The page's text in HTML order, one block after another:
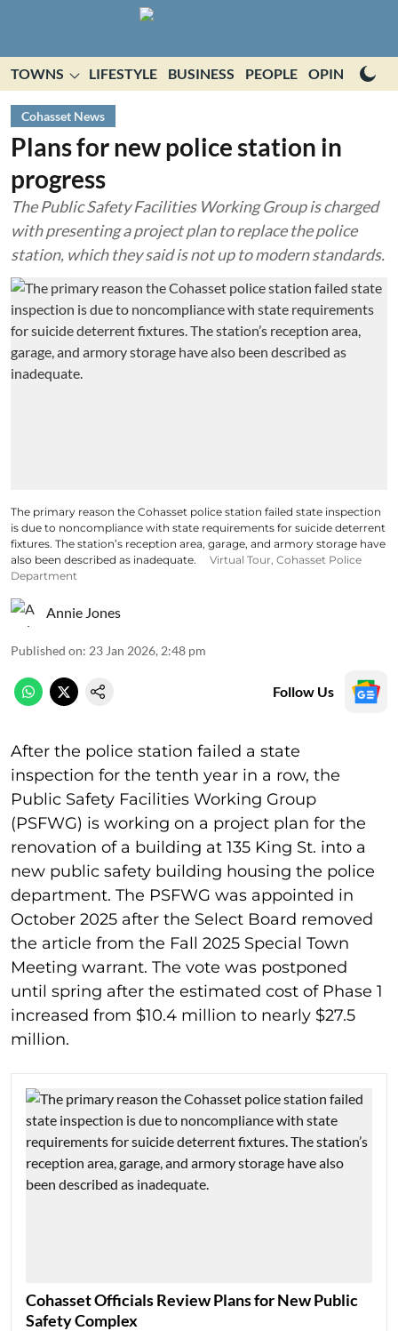
TOWNS LIFESTYLE BUSINESS PEOPLE OPINION
Cohasset News
Plans for new police station in
progress
The Public Safety Facilities Working Group is charged
with presenting a project plan to replace the police
station, which they said is not up to modern standards.
The primary reason the Cohasset police station failed state inspection
is due to noncompliance with state requirements for suicide deterrent
fixtures. The station’s reception area, garage, and armory storage have
also been described as inadequate.
Virtual Tour, Cohasset Police
Department
Annie Jones
Published on: 23 Jan 2026, 2:48 pm
Follow Us
After the police station failed a state
inspection for the tenth year in a row, the
Public Safety Facilities Working Group
(PSFWG) is working on a project plan for the
renovation of a building at 135 King St. into a
new public safety building housing the police
department. The PSFWG was appointed in
October 2025 after the Select Board removed
the article from the Fall 2025 Special Town
Meeting warrant. The vote was postponed
until spring after the estimated cost of Phase 1
increased from $10.4 million to nearly $27.5
million.
Cohasset Officials Review Plans for New Public
Safety Complex